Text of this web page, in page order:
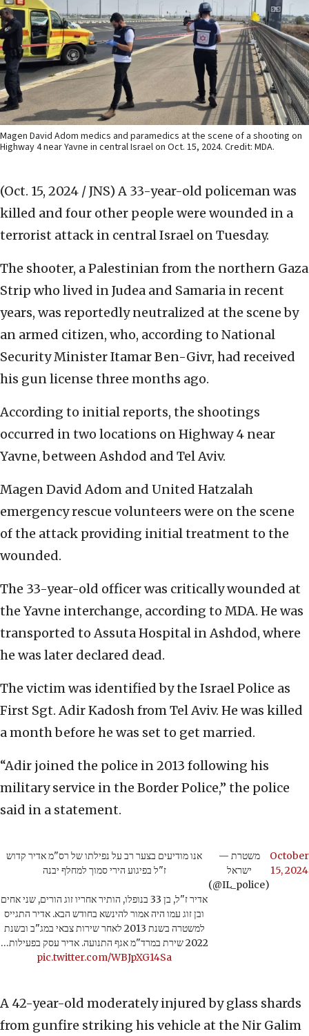
Magen David Adom medics and paramedics at the scene of a shooting on
Highway 4 near Yavne in central Israel on Oct. 15, 2024. Credit: MDA.
(Oct. 15, 2024 / JNS) A 33-year-old policeman was
killed and four other people were wounded in a
terrorist attack in central Israel on Tuesday.
The shooter, a Palestinian from the northern Gaza
Strip who lived in Judea and Samaria in recent
years, was reportedly neutralized at the scene by
an armed citizen, who, according to National
Security Minister Itamar Ben-Givr, had received
his gun license three months ago.
According to initial reports, the shootings
occurred in two locations on Highway 4 near
Yavne, between Ashdod and Tel Aviv.
Magen David Adom and United Hatzalah
emergency rescue volunteers were on the scene
of the attack providing initial treatment to the
wounded.
The 33-year-old officer was critically wounded at
the Yavne interchange, according to MDA. He was
transported to Assuta Hospital in Ashdod, where
he was later declared dead.
The victim was identified by the Israel Police as
First Sgt. Adir Kadosh from Tel Aviv. He was killed
a month before he was set to get married.
“Adir joined the police in 2013 following his
military service in the Border Police,” the police
said in a statement.
אנו מודיעים בצער רב על נפילתו של רס"מ אדיר קדוש
ז"ל בפיגוע הירי סמוך למחלף יבנה
אדיר ז"ל, בן 33 בנופלו, הותיר אחריו זוג הורים, שני אחים
ובן זוג עמו היה אמור להינשא בחודש הבא. אדיר התגייס
למשטרה בשנת 2013 לאחר שירות צבאי במג"ב ובשנת
2022 שירת במרד"מ אגף התנועה. אדיר עסק בפעילות…
pic.twitter.com/WBJpXG14Sa
— משטרת
ישראל
(@IL_police)
October
15, 2024
A 42-year-old moderately injured by glass shards
from gunfire striking his vehicle at the Nir Galim